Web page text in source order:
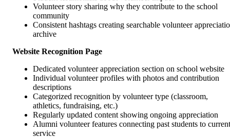
Volunteer story sharing why they contribute to the school
community
Consistent hashtags creating searchable volunteer
archive
Website Recognition Page
Dedicated volunteer appreciation section on school website
Individual volunteer profiles with photos and contribution
descriptions
Categorized recognition by volunteer type (classroom,
athletics, fundraising, etc.)
Regularly updated content showing ongoing appreciation
Alumni volunteer features connecting past students to current
service